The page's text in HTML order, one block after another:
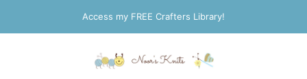
to
Access my FREE Crafters Library!